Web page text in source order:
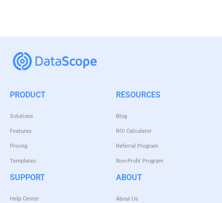
PRODUCT
Solutions
Features
Pricing
Templates
RESOURCES
Blog
ROI Calculator
Referral Program
Non-Profit Program
SUPPORT
Help Center
ABOUT
About Us